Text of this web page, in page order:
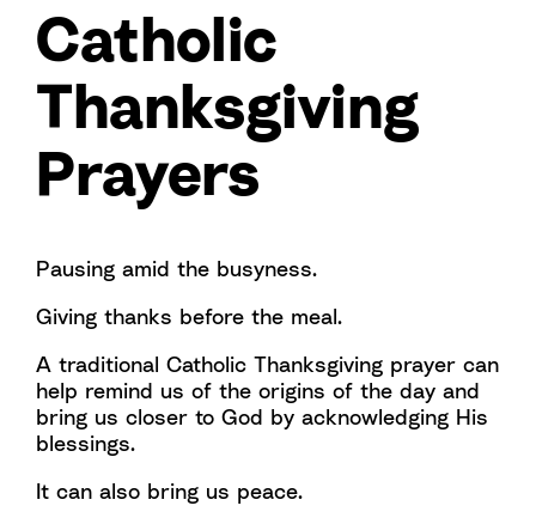
Catholic
Thanksgiving
Prayers
Pausing amid the busyness.
Giving thanks before the meal.
A traditional Catholic Thanksgiving prayer can
help remind us of the origins of the day and
bring us closer to God by acknowledging His
blessings.
It can also bring us peace.